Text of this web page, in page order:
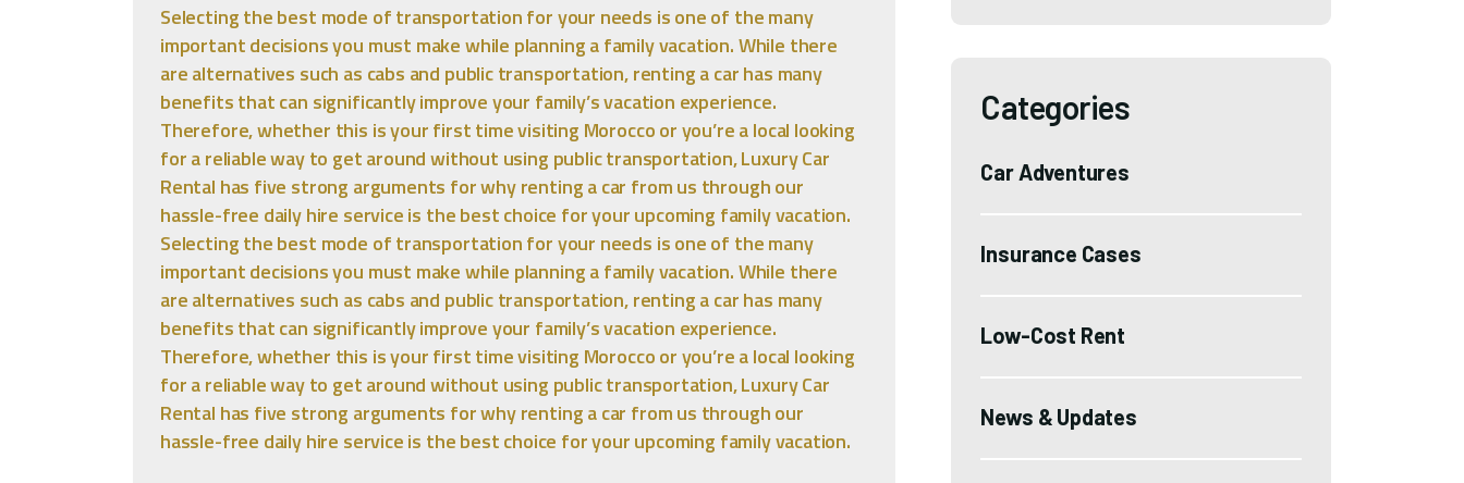
Selecting the best mode of transportation for your needs is one of the many
important decisions you must make while planning a family vacation. While there
are alternatives such as cabs and public transportation, renting a car has many
benefits that can significantly improve your family’s vacation experience.
Therefore, whether this is your first time visiting Morocco or you’re a local looking
for a reliable way to get around without using public transportation, Luxury Car
Rental has five strong arguments for why renting a car from us through our
hassle-free daily hire service is the best choice for your upcoming family vacation.
Selecting the best mode of transportation for your needs is one of the many
important decisions you must make while planning a family vacation. While there
are alternatives such as cabs and public transportation, renting a car has many
benefits that can significantly improve your family’s vacation experience.
Therefore, whether this is your first time visiting Morocco or you’re a local looking
for a reliable way to get around without using public transportation, Luxury Car
Rental has five strong arguments for why renting a car from us through our
hassle-free daily hire service is the best choice for your upcoming family vacation.
Categories
Car Adventures
Insurance Cases
Low-Cost Rent
News & Updates